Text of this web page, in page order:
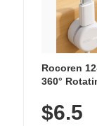
Rocoren
360°
$6.5